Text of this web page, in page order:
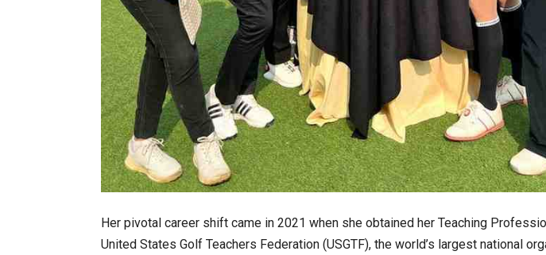
Her pivotal career shift came in 2021 when she obtained her Teaching
United States Golf Teachers Federation (USGTF), the world’s largest national